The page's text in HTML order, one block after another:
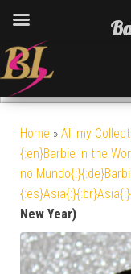
Home » All my
{:en}Barbie in the
no
New Year)